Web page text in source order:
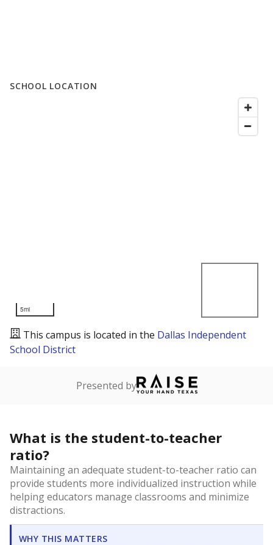
SCHOOL LOCATION
5mi
This campus is located in the Dallas Independent
School District
Presented by
What is the student-to-teacher
ratio?
Maintaining an adequate student-to-teacher ratio can
provide students more individualized instruction while
helping educators manage classrooms and minimize
distractions.
WHY THIS MATTERS